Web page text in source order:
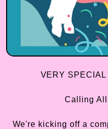
VERY
Calling
We're kicking off a